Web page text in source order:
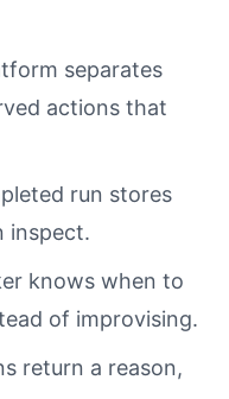
separates
actions that
run stores
inspect.
knows when to
of improvising.
return a reason,